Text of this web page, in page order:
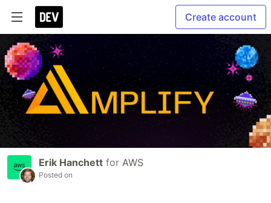
Create account
Erik Hanchett for AWS
Posted on